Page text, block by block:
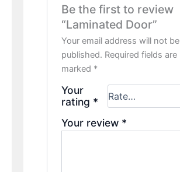
Be the first to review
“Laminated Door”
Your email address will not be
published. Required fields are
marked *
Your
rating *
Your review *